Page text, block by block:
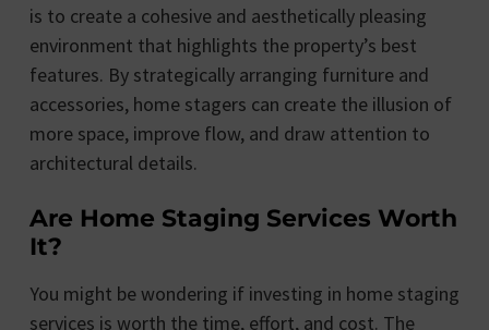
is to create a cohesive and aesthetically pleasing
environment that highlights the property’s best
features. By strategically arranging furniture and
accessories, home stagers can create the illusion of
more space, improve flow, and draw attention to
architectural details.
Are Home Staging Services Worth
It?
You might be wondering if investing in home staging
services is worth the time, effort, and cost. The